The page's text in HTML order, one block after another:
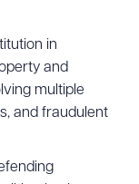
in
and
multiple
and fraudulent